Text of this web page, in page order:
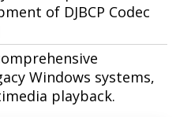
of DJBCP Codec
Windows systems,
playback.